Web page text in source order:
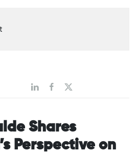
Shares
Perspective on